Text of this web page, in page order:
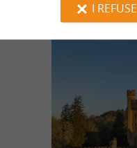
I REFUSE